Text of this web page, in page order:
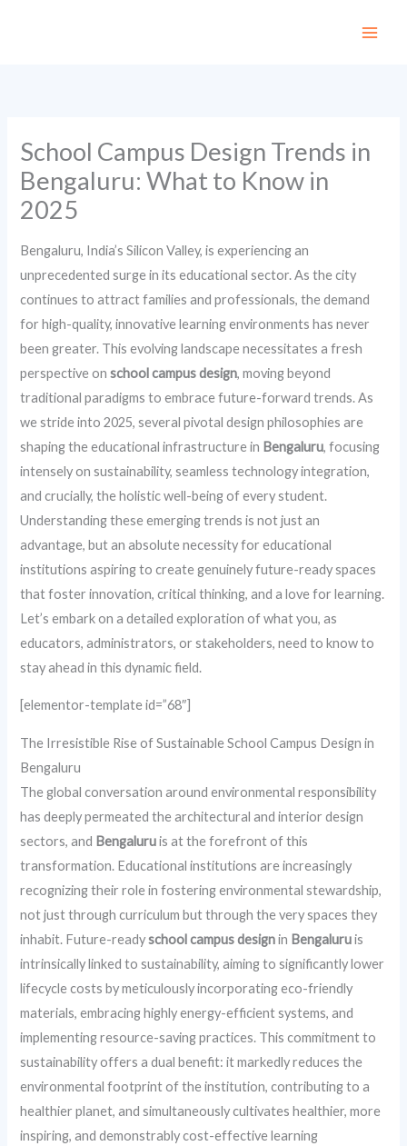
School Campus Design Trends in
Bengaluru: What to Know in
2025
Bengaluru, India’s Silicon Valley, is experiencing an
unprecedented surge in its educational sector. As the city
continues to attract families and professionals, the demand
for high-quality, innovative learning environments has never
been greater. This evolving landscape necessitates a fresh
perspective onschool campus design, moving beyond
traditional paradigms to embrace future-forward trends. As
we stride into 2025, several pivotal design philosophies are
shaping the educational infrastructure in Bengaluru, focusing
intensely on sustainability, seamless technology integration,
and crucially, the holistic well-being of every student.
Understanding these emerging trends is not just an
advantage, but an absolute necessity for educational
institutions aspiring to create genuinely future-ready spaces
that foster innovation, critical thinking, and a love for learning.
Let’s embark on a detailed exploration of what you, as
educators, administrators, or stakeholders, need to know to
stay ahead in this dynamic field.
[elementor-template id=”68″]
The Irresistible Rise of Sustainable School Campus Design in
Bengaluru
The global conversation around environmental responsibility
has deeply permeated the architectural and interior design
sectors, and Bengaluruis at the forefront of this
transformation. Educational institutions are increasingly
recognizing their role in fostering environmental stewardship,
not just through curriculum but through the very spaces they
inhabit. Future-readyschool campus designin Bengaluruis
intrinsically linked to sustainability, aiming to significantly lower
lifecycle costs by meticulously incorporating eco-friendly
materials, embracing highly energy-efficient systems, and
implementing resource-saving practices. This commitment to
sustainability offers a dual benefit: it markedly reduces the
environmental footprint of the institution, contributing to a
healthier planet, and simultaneously cultivates healthier, more
inspiring, and demonstrably cost-effective learning